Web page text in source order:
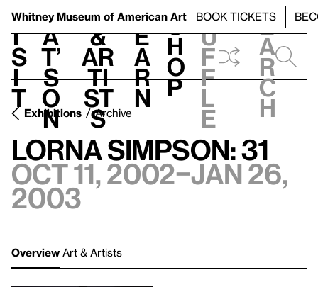
Whitney Museum of American Art BOOK TICKETS
V
i
s
i
t
h
a
t’
s
o
n
t
&
Ar
ti
st
s
L
e
a
r
n
S
h
o
p
h
u
f
f
l
e
e
a
r
c
h
Exhibitions Archive
Lorna Simpson: 31
Oct 11, 2002–Jan 26,
2003
Overview Art & Artists